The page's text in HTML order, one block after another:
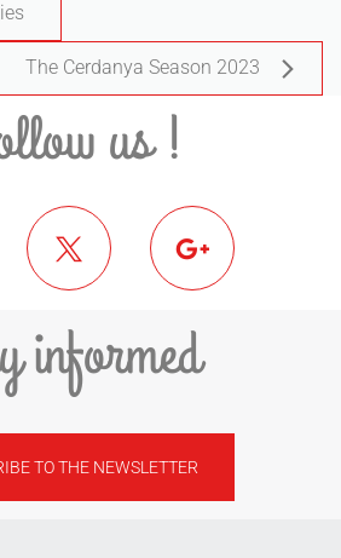
The Cerdanya Season 2023
us !
informed
TO THE NEWSLETTER